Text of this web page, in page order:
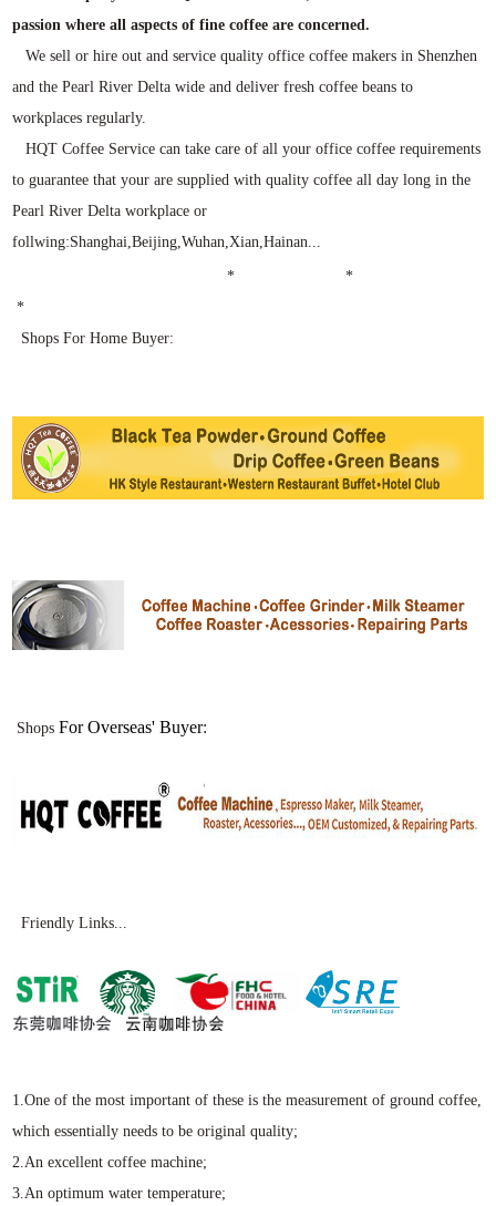
passion where all aspects of fine coffee are concerned.
We sell or hire out and service quality office coffee makers in Shenzhen
and the Pearl River Delta wide and deliver fresh coffee beans to
workplaces regularly.
HQT Coffee Service can take care of all your office coffee requirements
to guarantee that your are supplied with quality coffee all day long in the
Pearl River Delta workplace or
follwing:Shanghai,Beijing,Wuhan,Xian,Hainan...
* *
*
Shops For Home Buyer:
ShopsFor Overseas' Buyer:
Friendly Links...
1.One of the most important of these is the measurement of ground coffee,
which essentially needs to be original quality;
2.An excellent coffee machine;
3.An optimum water temperature;